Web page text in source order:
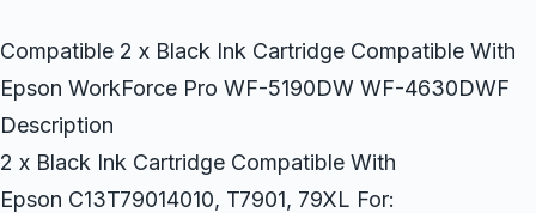
Compatible 2 x Black Ink Cartridge Compatible With
Epson WorkForce Pro WF-5190DW WF-4630DWF
Description
2 x Black Ink Cartridge Compatible With
Epson C13T79014010, T7901, 79XL For: